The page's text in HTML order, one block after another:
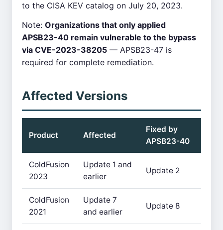
to the CISA KEV catalog on July 20, 2023.
Note: Organizations that only applied
APSB23-40 remain vulnerable to the bypass
via CVE-2023-38205 — APSB23-47 is
required for complete remediation.
Affected Versions
Product Affected
Fixed by
APSB23-40
ColdFusion
2023
Update 1 and
earlier
Update 2
ColdFusion
2021
Update 7
and earlier
Update 8